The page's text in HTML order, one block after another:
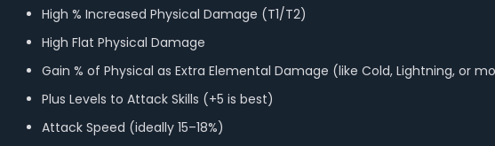
High % Increased Physical Damage (T1/T2)
High Flat Physical Damage
Gain % of Physical as Extra Elemental Damage (like Cold, Lightning, or
Plus Levels to Attack Skills (+5 is best)
Attack Speed (ideally 15–18%)